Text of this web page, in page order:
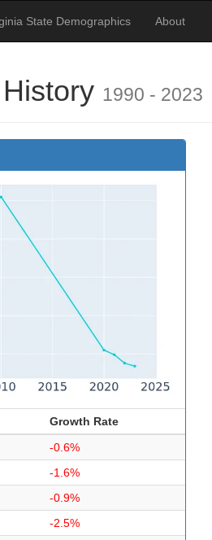
State Demographics About
1990 - 2023
Growth Rate
-0.6%
-1.6%
-0.9%
-2.5%